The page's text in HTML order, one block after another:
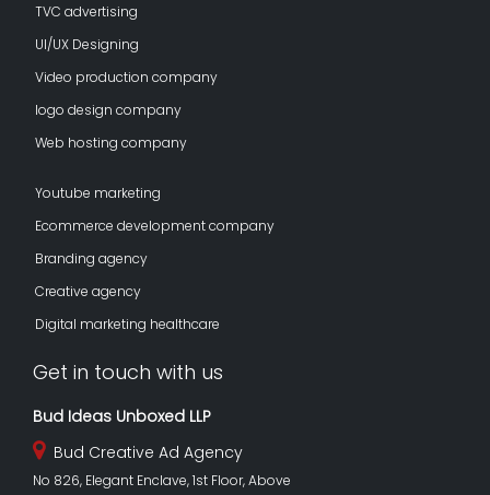
TVC advertising
UI/UX Designing
Video production company
logo design company
Web hosting company
Youtube marketing
Ecommerce development company
Branding agency
Creative agency
Digital marketing healthcare
Get in touch with us
Bud Ideas Unboxed LLP
Bud Creative Ad Agency
No 826, Elegant Enclave, 1st Floor, Above